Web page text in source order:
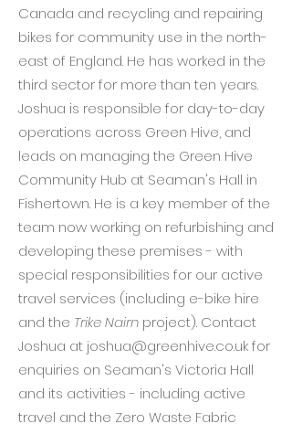
Canada and recycling and repairing
bikes for community use in the north-
east of England. He has worked in the
third sector for more than ten years.
Joshua is responsible for day-to-day
operations across Green Hive, and
leads on managing the Green Hive
Community Hub at Seaman's Hall in
Fishertown. He is a key member of the
team now working on refurbishing and
developing these premises - with
special responsibilities for our active
travel services (including e-bike hire
and the Trike Nairn project). Contact
Joshua at joshua@greenhive.co.ukfor
enquiries on Seaman's Victoria Hall
and its activities - including active
travel and the Zero Waste Fabric